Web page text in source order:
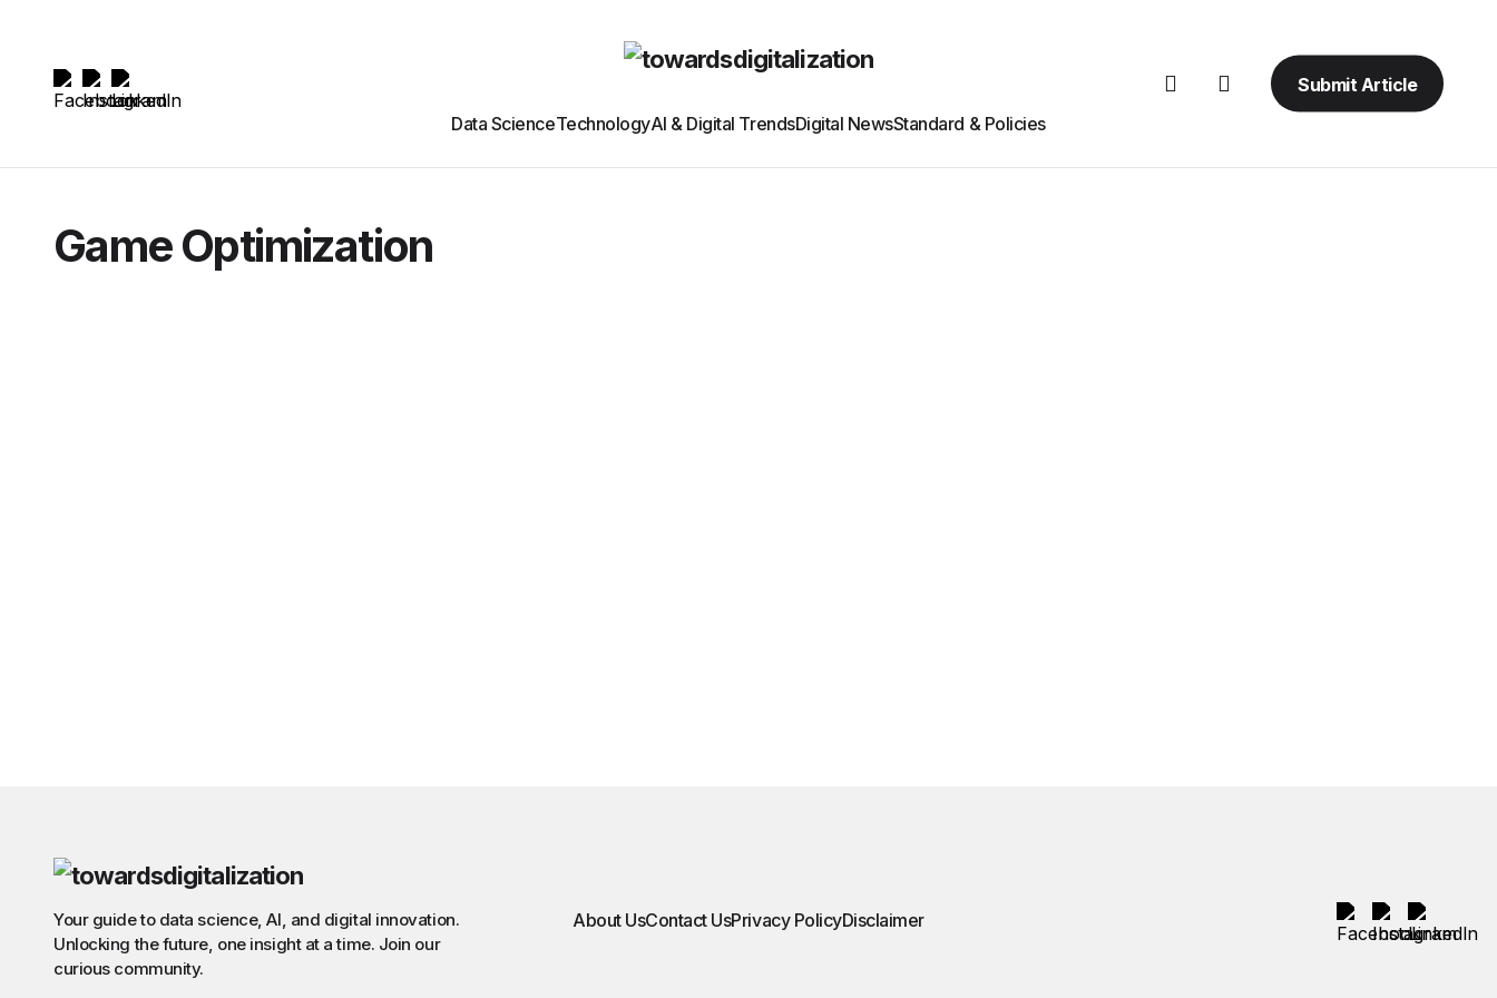
Submit Article
Data ScienceTechnologyAI & Digital TrendsDigital NewsStandard & Policies
Game Optimization
Your guide to data science, AI, and digital innovation.
Unlocking the future, one insight at a time. Join our
curious community.
About UsContact UsPrivacy PolicyDisclaimer